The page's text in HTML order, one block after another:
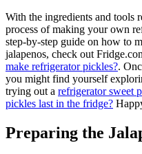
With the ingredients and tools
process of making your own
step-by-step guide on how to
jalapenos, check out
make refrigerator pickles?.
you might find yourself
trying out a refrigerator sweet
pickles last in the fridge?
Preparing the